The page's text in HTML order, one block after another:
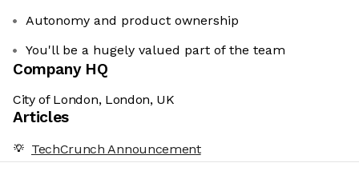
Autonomy and product ownership
You'll be a hugely valued part of the team
Company HQ
City of London, London, UK
Articles
TechCrunch Announcement